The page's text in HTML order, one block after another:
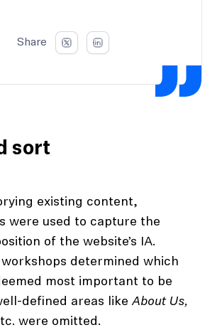
Share
sort
existing content,
were used to capture the
of the website’s IA.
determined which
most important to be
defined areas likeAbout Us,
were omitted.